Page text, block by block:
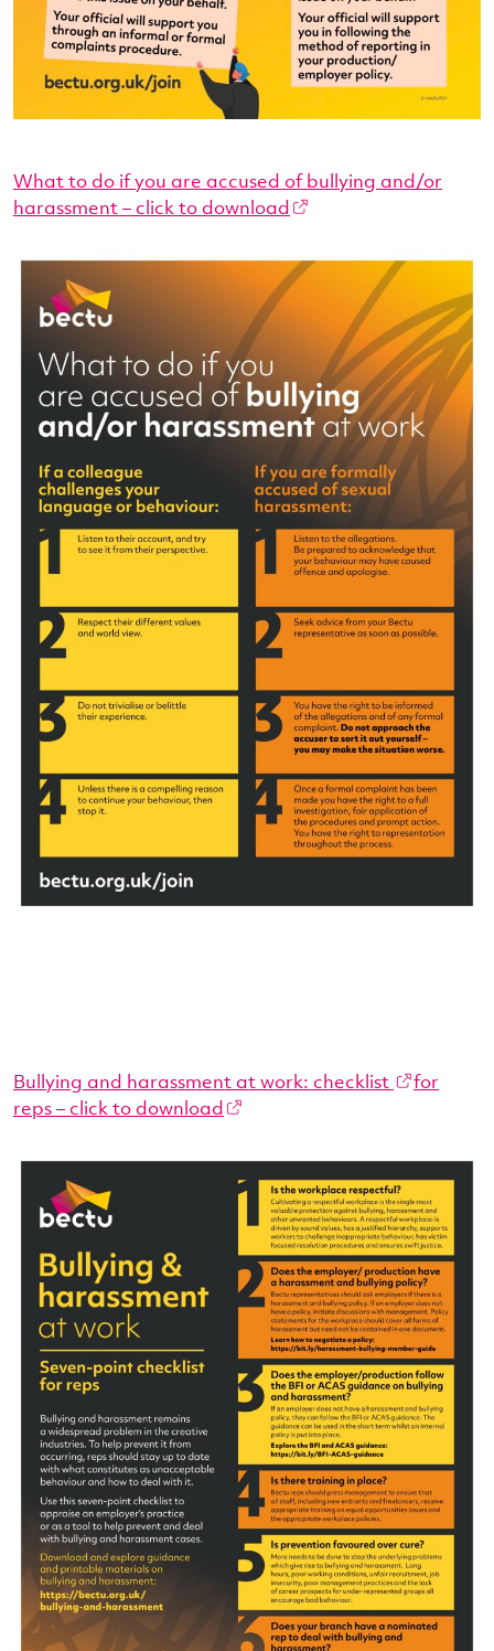
What to do if you are accused of bullying and/or
harassment – click to download
Bullying and harassment at work: checklist
for
reps – click to download